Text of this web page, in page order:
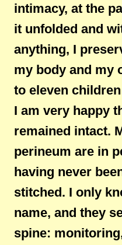
intimacy, at the
it unfolded and
anything, I
my body and my
to eleven
I am very happy
remained intact.
perineum are in
having never
stitched. I only
name, and they
spine: